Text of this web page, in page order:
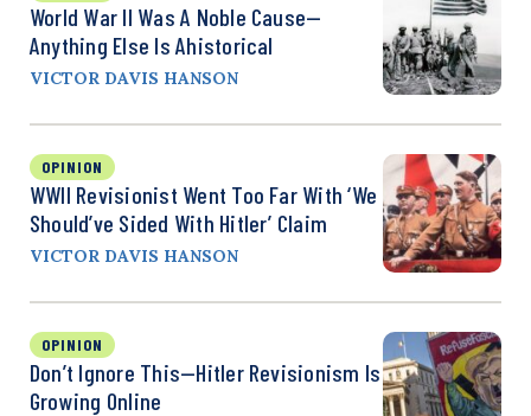
World War II Was A Noble Cause—
Anything Else Is Ahistorical
VICTOR DAVIS HANSON
OPINION
WWII Revisionist Went Too Far With ‘We
Should’ve Sided With Hitler’ Claim
VICTOR DAVIS HANSON
OPINION
Don’t Ignore This—Hitler Revisionism Is
Growing Online